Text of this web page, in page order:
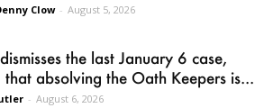
Clow - August 5, 2026
the last January 6 case,
absolving the Oath Keepers is...
- August 6, 2026